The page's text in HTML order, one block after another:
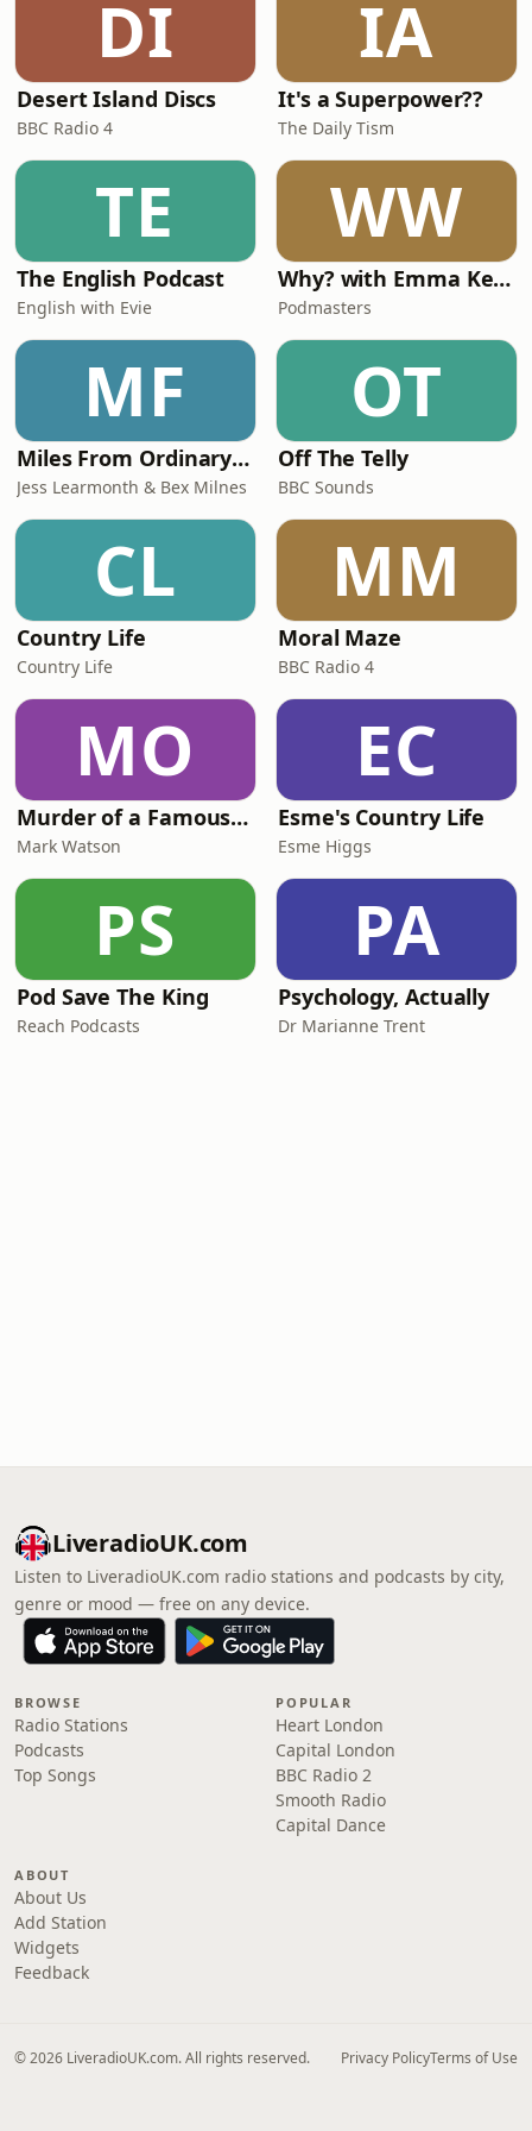
Show ‘Evil Thoughts’. Plus, Ian reveals
when he expects h
DI
Desert Island Discs
BBC Radio 4
IA
It's a Superpower??
The Daily Tism
TE
The English Podcast
English with Evie
WW
Why? with Emma Kennedy
Podmasters
MF
Miles From Ordinary Podcast
Jess Learmonth & Bex Milnes
OT
Off The Telly
BBC Sounds
CL
Country Life
Country Life
MM
Moral Maze
BBC Radio 4
MO
Murder of a Famous Bastard
Mark Watson
EC
Esme's Country Life
Esme Higgs
PS
Pod Save The King
Reach Podcasts
PA
Psychology, Actually
Dr Marianne Trent
LiveradioUK.com
Listen to LiveradioUK.com radio stations and podcasts by city,
genre or mood — free on any device.
BROWSE
Radio Stations
Podcasts
Top Songs
POPULAR
Heart London
Capital London
BBC Radio 2
Smooth Radio
Capital Dance
ABOUT
About Us
Add Station
Widgets
Feedback
© 2026 LiveradioUK.com. All rights reserved. Privacy PolicyTerms of Use